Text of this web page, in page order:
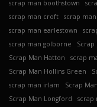
scrap man boothstown
scrap man croft
scrap
scrap man earlestown
scrap man golborne
Scrap
Scrap Man Hatton
scrap
Scrap Man Hollins Green
scrap man irlam
Scrap
Scrap Man Longford
scrap